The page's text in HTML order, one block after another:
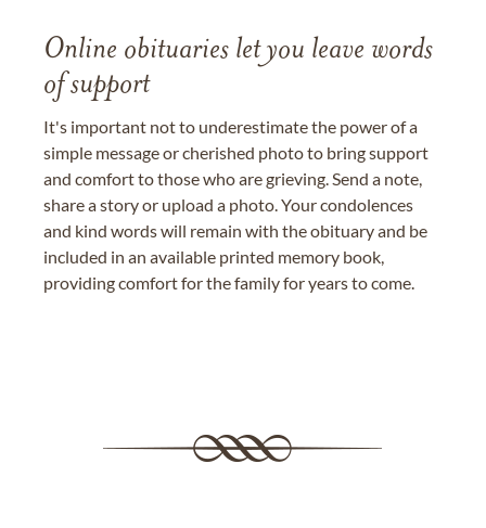
Online obituaries let you leave words
of support
It's important not to underestimate the power of a
simple message or cherished photo to bring support
and comfort to those who are grieving. Send a note,
share a story or upload a photo. Your condolences
and kind words will remain with the obituary and be
included in an available printed memory book,
providing comfort for the family for years to come.